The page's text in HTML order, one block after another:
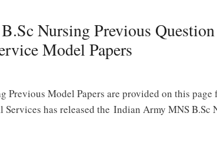
Nursing Previous Question
Model Papers
Previous Model Papers are provided on this page
has released the Indian Army MNS